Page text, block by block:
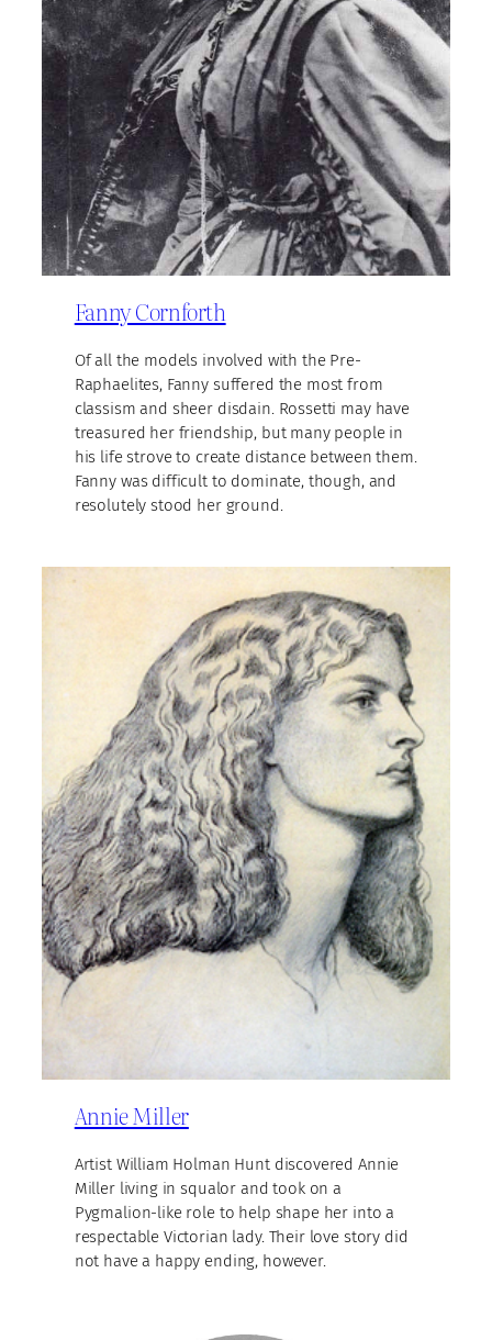
Fanny Cornforth
Of all the models involved with the Pre-
Raphaelites, Fanny suffered the most from
classism and sheer disdain. Rossetti may have
treasured her friendship, but many people in
his life strove to create distance between them.
Fanny was difficult to dominate, though, and
resolutely stood her ground.
Annie Miller
Artist William Holman Hunt discovered Annie
Miller living in squalor and took on a
Pygmalion-like role to help shape her into a
respectable Victorian lady. Their love story did
not have a happy ending, however.